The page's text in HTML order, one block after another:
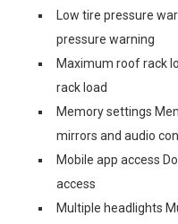
Low tire pressure
pressure warning
Maximum roof rack
rack load
Memory settings
mirrors and audio
Mobile app access
access
Multiple headlights